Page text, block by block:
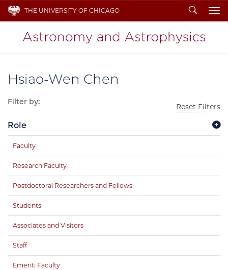
THE UNIVERSITY OF CHICAGO Search
Hsiao-Wen Chen
Filter by:
Reset Filters
Role
Faculty
Research Faculty
Postdoctoral Researchers and Fellows
Students
Associates and Visitors
Staff
Emeriti Faculty